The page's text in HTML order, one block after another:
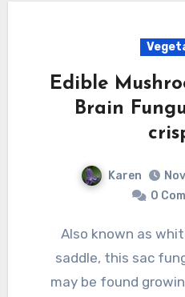
Edible
Brain
Karen
0
Also known as white saddle, and elfin
saddle, this sac
may be found